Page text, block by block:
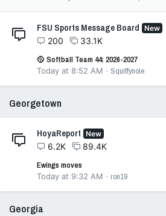
FSU Sports Message Board New
200
33.1K
🥎 Softball Team 44: 2026-2027
Today at 8:52 AM Squiffynole
Georgetown
HoyaReport New
6.2K
89.4K
Ewings moves
Today at 9:32 AM ron19
Georgia